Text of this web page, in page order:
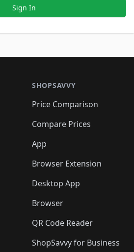
Sign In
SHOPSAVVY
Price Comparison
Compare Prices
App
Browser Extension
Desktop App
Browser
QR Code Reader
ShopSavvy for Business